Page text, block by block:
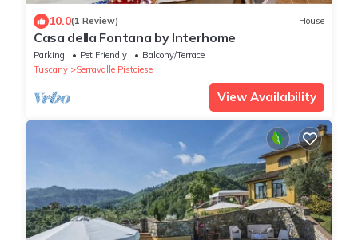
10.0(1 Review) House
Casa della Fontana by Interhome
Parking Pet Friendly
Balcony/Terrace
Tuscany
Serravalle Pistoiese
View Availability